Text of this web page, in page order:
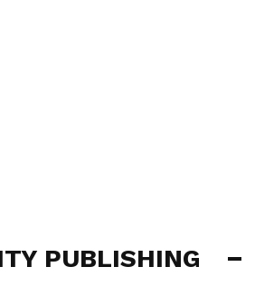
PUBLISHING